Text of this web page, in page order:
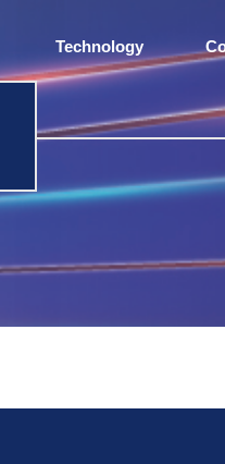
Technology